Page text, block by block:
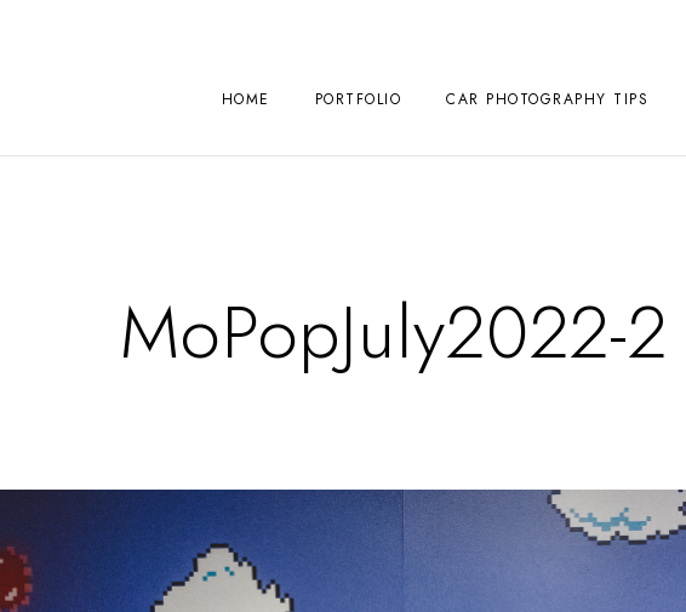
HOME PORTFOLIO CAR PHOTOGRAPHY TIPS
MoPopJuly2022-2